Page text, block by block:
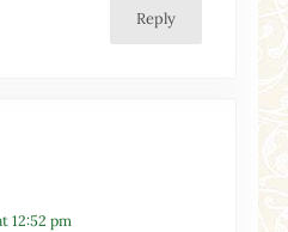
Reply
12:52 pm